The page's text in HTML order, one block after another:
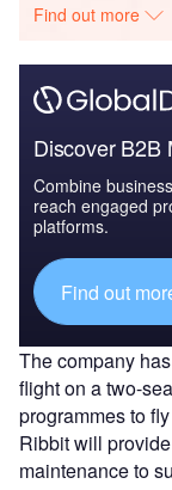
Find out more
Discover B2B
Combine
reach engaged
platforms.
Find out
The company
flight on a two-
programmes to
Ribbit will
maintenance to